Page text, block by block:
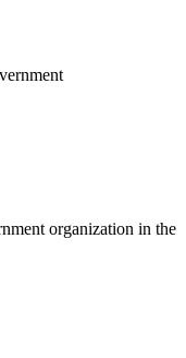
organization in the